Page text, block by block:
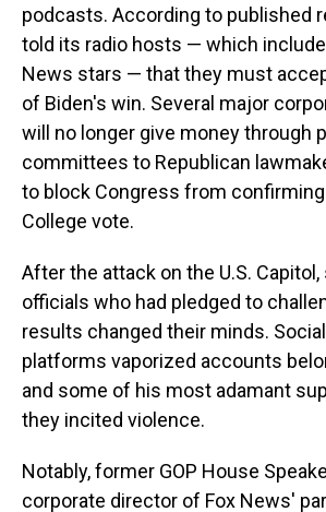
podcasts. According to published
told its radio hosts — which
News stars — that they must
of Biden's win. Several major
will no longer give money through
committees to Republican
to block Congress from confirming
College vote.
After the attack on the U.S. Capitol,
officials who had pledged to
results changed their minds.
platforms vaporized accounts
and some of his most adamant
they incited violence.
Notably, former GOP House
corporate director of Fox News'